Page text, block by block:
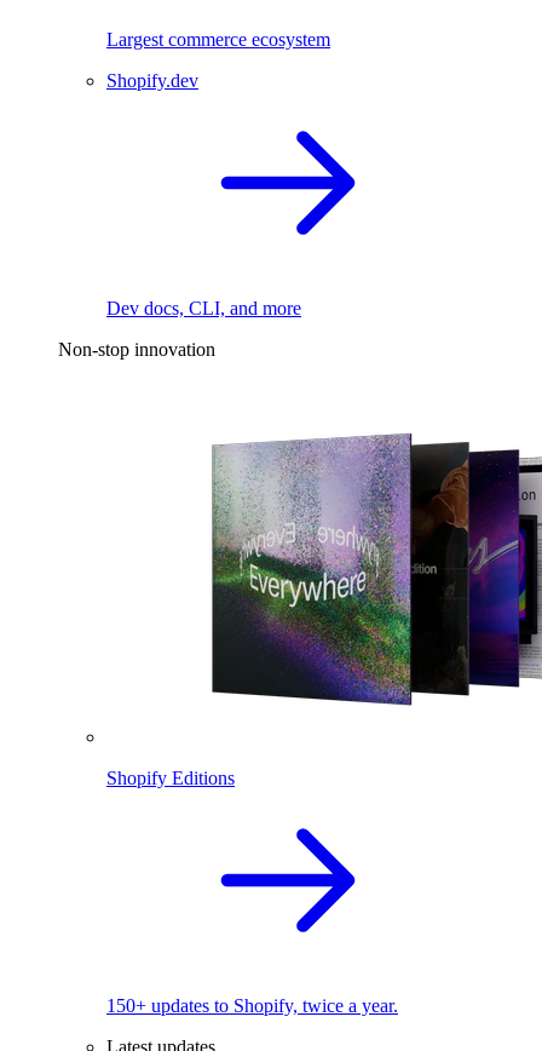
Largest commerce ecosystem
Shopify.dev
Dev docs, CLI, and more
Non-stop innovation
Shopify Editions
150+ updates to Shopify, twice a year.
Latest updates